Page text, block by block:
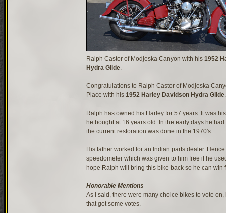
Ralph Castor of Modjeska Canyon with his 1952
Hydra Glide.
Congratulations to Ralph Castor of Modjeska
Place with his 1952 Harley Davidson Hydra Glide.
Ralph has owned his Harley for 57 years. It was
he bought at 16 years old. In the early days he
the current restoration was done in the 1970's.
His father worked for an Indian parts dealer.
speedometer which was given to him free if he
hope Ralph will bring this bike back so he can win
Honorable Mentions
As I said, there were many choice bikes to vote
that got some votes.